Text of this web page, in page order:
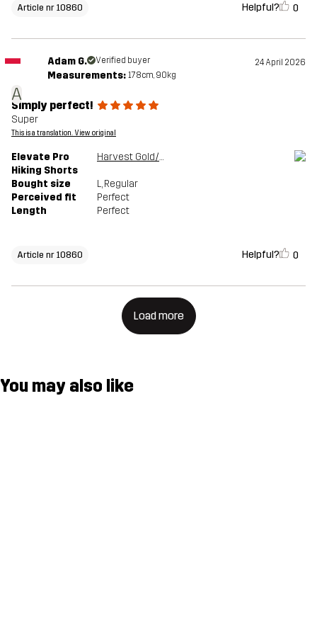
Article nr 10860 Helpful? 0
A
Adam G. Verified buyer 24 April 2026
Measurements: 178cm, 90kg
Simply perfect!
Super
This is a translation. View original
Elevate Pro
Hiking Shorts
Harvest Gold/Sauterne
Bought size L, Regular
Perceived fit
Perfect
Length
Perfect
Article nr 10860 Helpful? 0
Load more
You may also like